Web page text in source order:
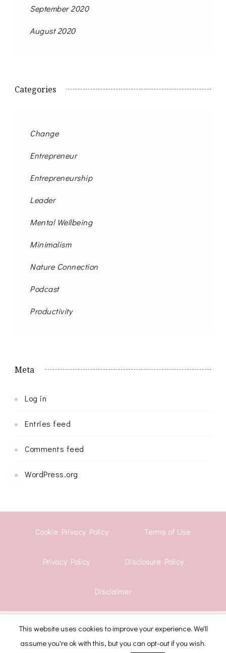
September 2020
August 2020
Categories
Change
Entrepreneur
Entrepreneurship
Leader
Mental Wellbeing
Minimalism
Nature Connection
Podcast
Productivity
Meta
Log in
Entries feed
Comments feed
WordPress.org
Cookie Privacy Policy Terms of Use
Privacy Policy Disclosure Policy
Disclaimer
© Copyright 2026 Shwetha Krish. All Rights Reserved.
CoachPress Lite | Developed ByBlossom Themes.
This website uses cookies to improve your experience. We'll
assume you're ok with this, but you can opt-out if you wish.